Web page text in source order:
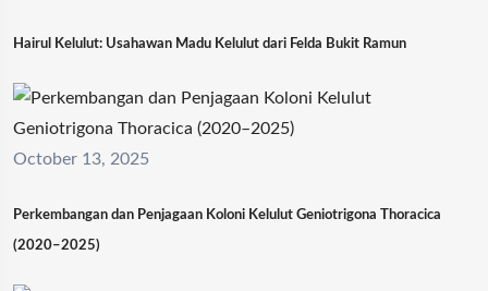
Hairul Kelulut: Usahawan Madu Kelulut dari Felda Bukit Ramun
October 13, 2025
Perkembangan dan Penjagaan Koloni Kelulut Geniotrigona Thoracica
(2020–2025)